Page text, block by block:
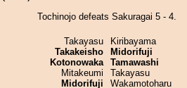
Tochinojo defeats Sakuragai 5 - 4.
Takayasu
Takakeisho
Kotonowaka
Mitakeumi
Midorifuji
Kiribayama
Midorifuji
Tamawashi
Takayasu
Wakamotoharu